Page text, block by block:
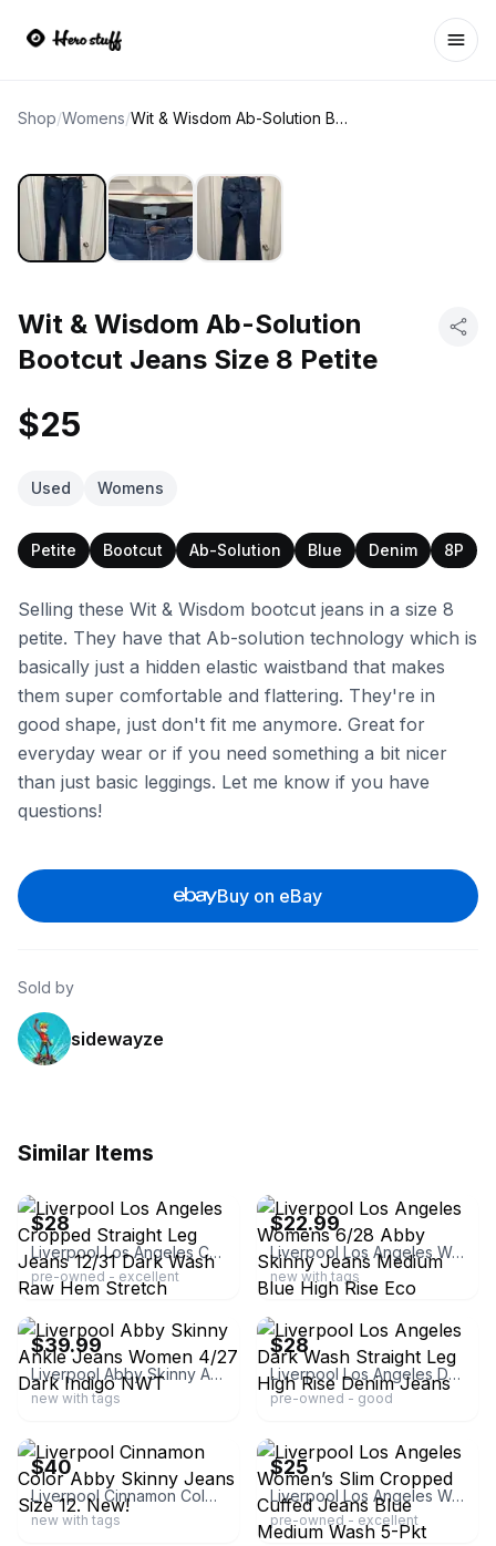
Shop/Womens/ Wit & Wisdom Ab-Solution Bootcut Jeans Size 8 Petite
Wit & Wisdom Ab-Solution
Bootcut Jeans Size 8 Petite
$25
Used Womens
Petite Bootcut Ab-Solution Blue Denim 8P
Selling these Wit & Wisdom bootcut jeans in a size 8
petite. They have that Ab-solution technology which is
basically just a hidden elastic waistband that makes
them super comfortable and flattering. They're in
good shape, just don't fit me anymore. Great for
everyday wear or if you need something a bit nicer
than just basic leggings. Let me know if you have
questions!
Buy on eBay
Sold by
sidewayze
Similar Items
$28
Liverpool Los Angeles Cropped Straight Leg Jeans 12/31 Dark Wash Raw Hem Stretch
pre-owned - excellent
$22.99
Liverpool Los Angeles Womens 6/28 Abby Skinny Jeans Medium Blue High Rise Eco
new with tags
ebay
$39.99
Liverpool Abby Skinny Ankle Jeans Women 4/27 Dark Indigo NWT
new with tags
ebay
$28
Liverpool Los Angeles Dark Wash Straight Leg High Rise Denim Jeans
pre-owned - good
$40
Liverpool Cinnamon Color Abby Skinny Jeans Size 12. New!
new with tags
$25
Liverpool Los Angeles Women’s Slim Cropped Cuffed Jeans Blue Medium Wash 5-Pkt
pre-owned - excellent
ebay